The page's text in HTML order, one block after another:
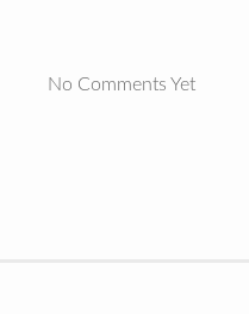
No Comments Yet